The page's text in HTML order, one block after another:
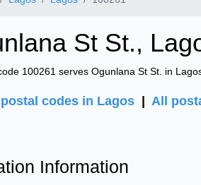
St St.,
100261 serves Ogunlana St St. in
codes in Lagos | All
Information